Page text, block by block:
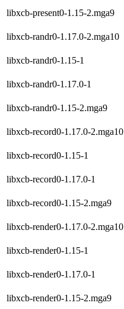
libxcb-present0-1.15-2.mga9
libxcb-randr0-1.17.0-2.mga10
libxcb-randr0-1.15-1
libxcb-randr0-1.17.0-1
libxcb-randr0-1.15-2.mga9
libxcb-record0-1.17.0-2.mga10
libxcb-record0-1.15-1
libxcb-record0-1.17.0-1
libxcb-record0-1.15-2.mga9
libxcb-render0-1.17.0-2.mga10
libxcb-render0-1.15-1
libxcb-render0-1.17.0-1
libxcb-render0-1.15-2.mga9